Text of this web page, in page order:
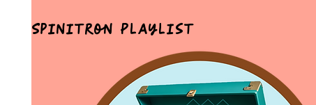
Spinitron Playlist